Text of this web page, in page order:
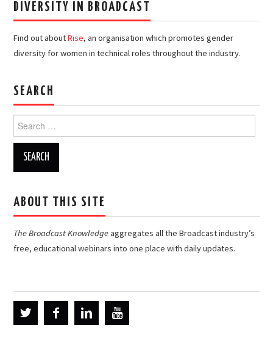
DIVERSITY IN BROADCAST
Find out aboutRise, an organisation which promotes gender
diversity for women in technical roles throughout the industry.
SEARCH
Search
for:
ABOUT THIS SITE
The Broadcast Knowledgeaggregates all the Broadcast industry’s
free, educational webinars into one place with daily updates.